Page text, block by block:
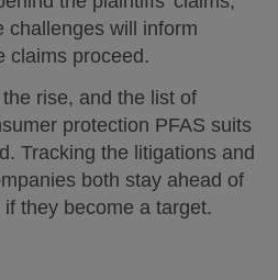
challenges will inform
claims proceed.
rise, and the list of
protection PFAS suits
Tracking the litigations and
both stay ahead of
they become a target.